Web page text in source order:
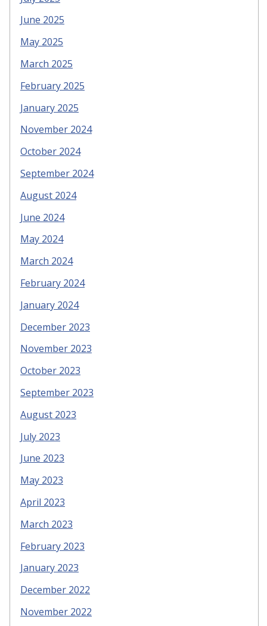
June 2025
May 2025
March 2025
February 2025
January 2025
November 2024
October 2024
September 2024
August 2024
June 2024
May 2024
March 2024
February 2024
January 2024
December 2023
November 2023
October 2023
September 2023
August 2023
July 2023
June 2023
May 2023
April 2023
March 2023
February 2023
January 2023
December 2022
November 2022